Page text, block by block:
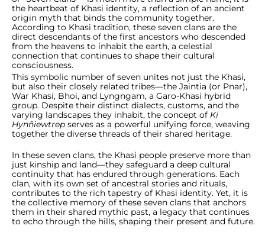
the heartbeat of Khasi identity, a reflection of an ancient
origin myth that binds the community together.
According to Khasi tradition, these seven clans are the
direct descendants of the first ancestors who descended
from the heavens to inhabit the earth, a celestial
connection that continues to shape their cultural
consciousness.
This symbolic number of seven unites not just the Khasi,
but also their closely related tribes—the Jaintia (or Pnar),
War Khasi, Bhoi, and Lyngngam, a Garo-Khasi hybrid
group. Despite their distinct dialects, customs, and the
varying landscapes they inhabit, the concept of Ki
Hynñiewtrep serves as a powerful unifying force, weaving
together the diverse threads of their shared heritage.
In these seven clans, the Khasi people preserve more than
just kinship and land—they safeguard a deep cultural
continuity that has endured through generations. Each
clan, with its own set of ancestral stories and rituals,
contributes to the rich tapestry of Khasi identity. Yet, it is
the collective memory of these seven clans that anchors
them in their shared mythic past, a legacy that continues
to echo through the hills, shaping their present and future.